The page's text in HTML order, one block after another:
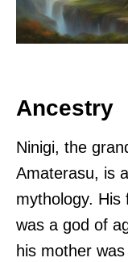
Ancestry
Ninigi, the
Amaterasu, is
mythology. His
was a god of
his mother